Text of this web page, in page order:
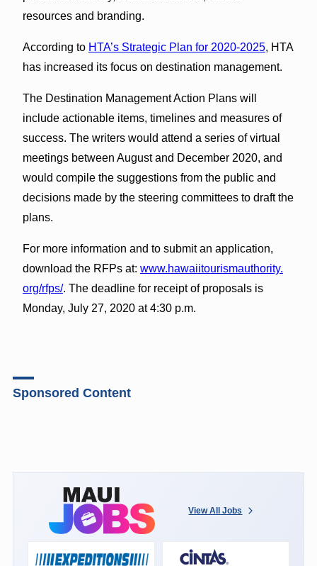
resources and branding.
According to HTA’s Strategic Plan for 2020-2025, HTA
has increased its focus on destination management.
The Destination Management Action Plans will
include actionable items, timelines and measures of
success. The writers would attend a series of virtual
meetings between August and December 2020, and
would compile the suggestions from the public and
decisions made by the steering committees to draft the
plans.
For more information and to submit an application,
download the RFPs at: www.hawaiitourismauthority.
org/rfps/. The deadline for receipt of proposals is
Monday, July 27, 2020 at 4:30 p.m.
Sponsored Content
View All Jobs